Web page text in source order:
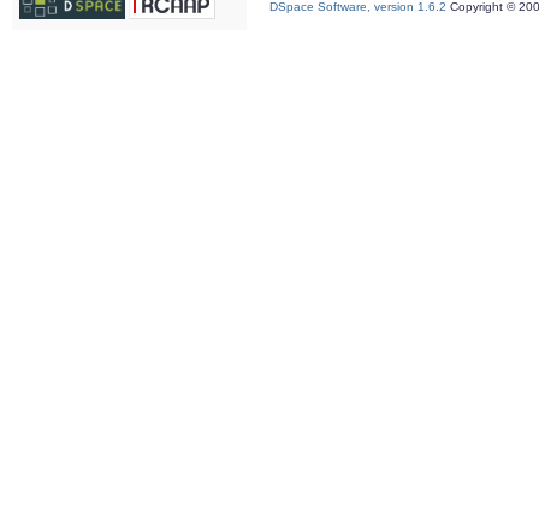
DSpace Software, version 1.6.2 Copyright ©